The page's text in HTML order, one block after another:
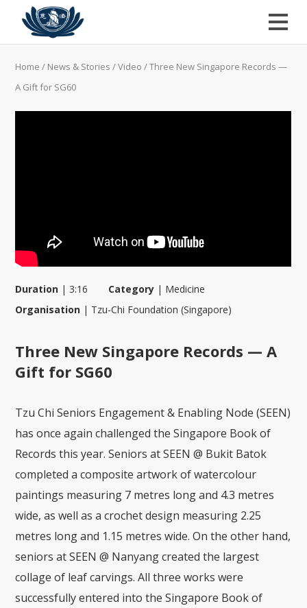
Home / News & Stories /Video /Three New Singapore Records —
A Gift for SG60
Duration | 3:16 Category | Medicine
Organisation | Tzu-Chi Foundation (Singapore)
Three New Singapore Records — A
Gift for SG60
Tzu Chi Seniors Engagement & Enabling Node (SEEN)
has once again challenged the Singapore Book of
Records this year. Seniors at SEEN @ Bukit Batok
completed a composite artwork of watercolour
paintings measuring 7 metres long and 4.3 metres
wide, as well as a crochet design measuring 2.25
metres long and 1.15 metres wide. On the other hand,
seniors at SEEN @ Nanyang created the largest
collage of leaf carvings. All three works were
successfully entered into the Singapore Book of